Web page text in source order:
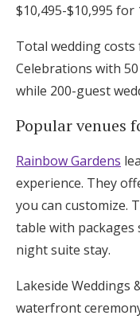
$10,495-$10,995 for
Total wedding
Celebrations with
while 200-guest
Popular venues
Rainbow Gardens
experience. They
you can customize.
table with packages
night suite stay.
Lakeside Weddings
waterfront